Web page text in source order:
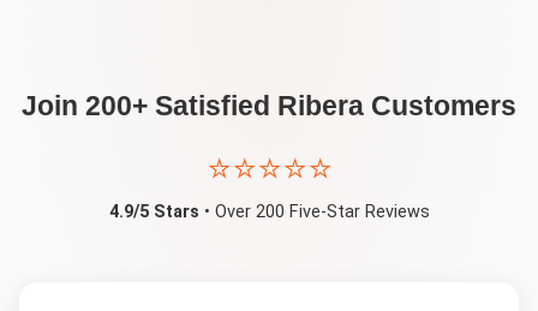
Join 200+ Satisfied Ribera Customers
⭐⭐⭐⭐⭐
4.9/5 Stars • Over 200 Five-Star Reviews